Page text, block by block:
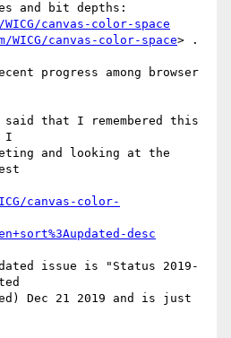
and bit depths:
canvas-color-space
canvas-color-space> .
progress among browser
that I remembered this
I
and looking at the
canvas-color-
desc
issue is "Status 2019-
Dec 21 2019 and is just